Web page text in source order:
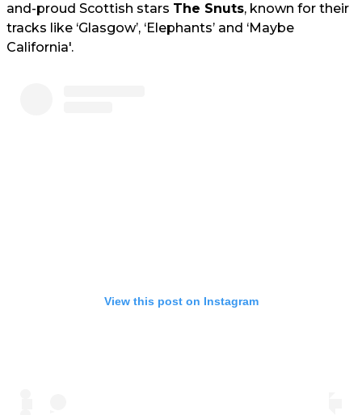
and-proud Scottish stars The Snuts, known for their
tracks like ‘Glasgow’, ‘Elephants’ and ‘Maybe
California'.
View this post on Instagram